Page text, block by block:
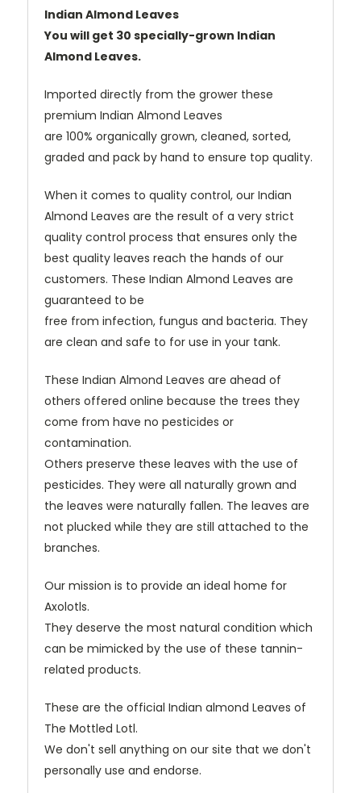
Indian Almond Leaves
You will get 30 specially-grown Indian
Almond Leaves.
Imported directly from the grower these
premium Indian Almond Leaves
are 100% organically grown, cleaned, sorted,
graded and pack by hand to ensure top quality.
When it comes to quality control, our Indian
Almond Leaves are the result of a very strict
quality control process that ensures only the
best quality leaves reach the hands of our
customers. These Indian Almond Leaves are
guaranteed to be
free from infection, fungus and bacteria. They
are clean and safe to for use in your tank.
These Indian Almond Leaves are ahead of
others offered online because the trees they
come from have no pesticides or
contamination.
Others preserve these leaves with the use of
pesticides. They were all naturally grown and
the leaves were naturally fallen. The leaves are
not plucked while they are still attached to the
branches.
Our mission is to provide an ideal home for
Axolotls.
They deserve the most natural condition which
can be mimicked by the use of these tannin-
related products.
These are the official Indian almond Leaves of
The Mottled Lotl.
We don't sell anything on our site that we don't
personally use and endorse.